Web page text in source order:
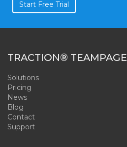
Start Free Trial
TRACTION® TEAMPAGE
Solutions
Pricing
News
Blog
Contact
Support